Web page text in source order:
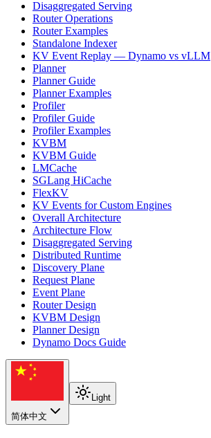
Disaggregated Serving
Router Operations
Router Examples
Standalone Indexer
KV Event Replay — Dynamo vs vLLM
Planner
Planner Guide
Planner Examples
Profiler
Profiler Guide
Profiler Examples
KVBM
KVBM Guide
LMCache
SGLang HiCache
FlexKV
KV Events for Custom Engines
Overall Architecture
Architecture Flow
Disaggregated Serving
Distributed Runtime
Discovery Plane
Request Plane
Event Plane
Router Design
KVBM Design
Planner Design
Dynamo Docs Guide
简体中文
Light